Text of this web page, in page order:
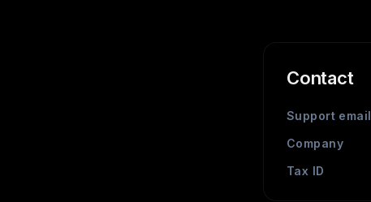
Contact
Support email
Company
Tax ID